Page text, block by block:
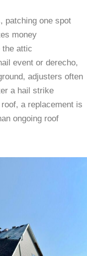
patching one spot
money
the attic
event or derecho,
adjusters often
a hail strike
a replacement is
ongoing roof